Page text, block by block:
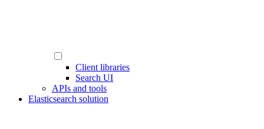
Client libraries
Search UI
APIs and tools
Elasticsearch solution